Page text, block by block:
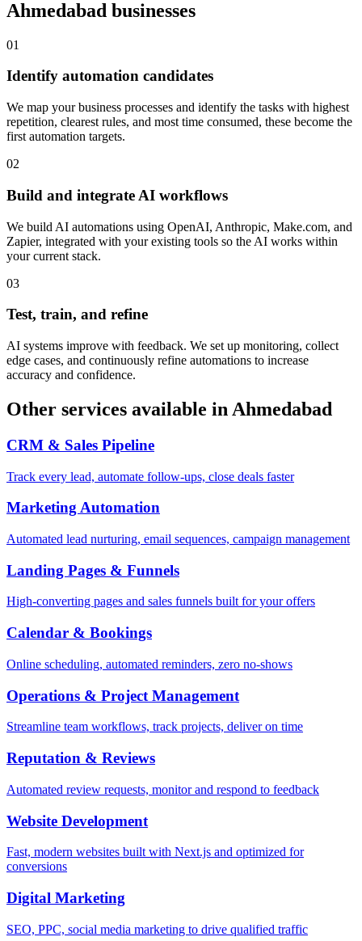
Ahmedabad businesses
01
Identify automation candidates
We map your business processes and identify the tasks with highest
repetition, clearest rules, and most time consumed, these become the
first automation targets.
02
Build and integrate AI workflows
We build AI automations using OpenAI, Anthropic, Make.com, and
Zapier, integrated with your existing tools so the AI works within
your current stack.
03
Test, train, and refine
AI systems improve with feedback. We set up monitoring, collect
edge cases, and continuously refine automations to increase
accuracy and confidence.
Other services available in Ahmedabad
CRM & Sales Pipeline
Track every lead, automate follow-ups, close deals faster
Marketing Automation
Automated lead nurturing, email sequences, campaign management
Landing Pages & Funnels
High-converting pages and sales funnels built for your offers
Calendar & Bookings
Online scheduling, automated reminders, zero no-shows
Operations & Project Management
Streamline team workflows, track projects, deliver on time
Reputation & Reviews
Automated review requests, monitor and respond to feedback
Website Development
Fast, modern websites built with Next.js and optimized for
conversions
Digital Marketing
SEO, PPC, social media marketing to drive qualified traffic